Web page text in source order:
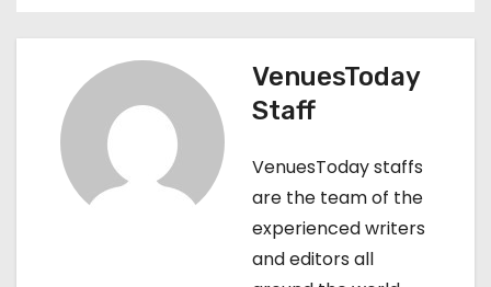
VenuesToday
Staff
VenuesToday staffs
are the team of the
experienced writers
and editors all